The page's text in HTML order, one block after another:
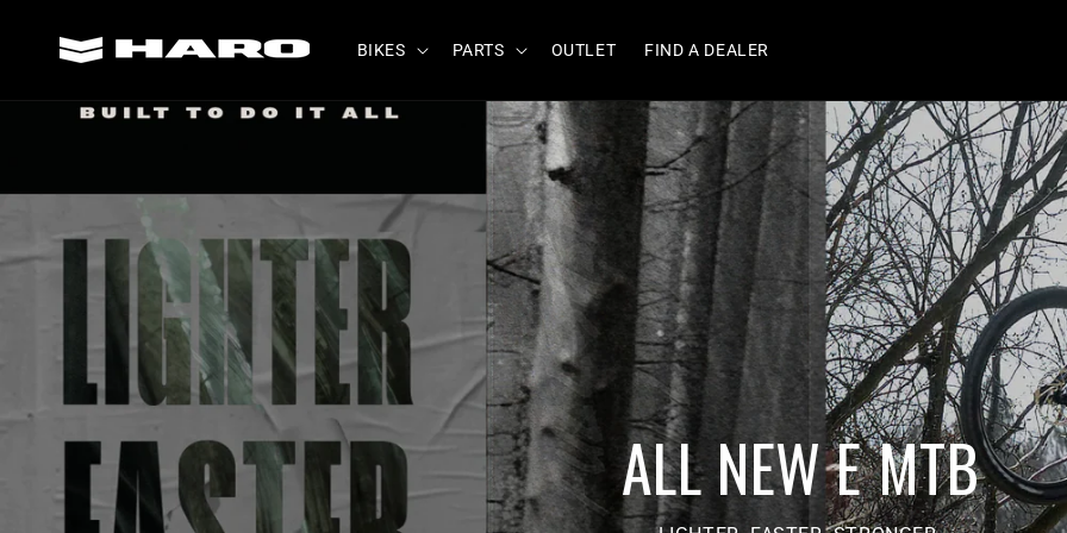
content
BIKES PARTS OUTLET FIND A DEALER
ALL NEW E MTB